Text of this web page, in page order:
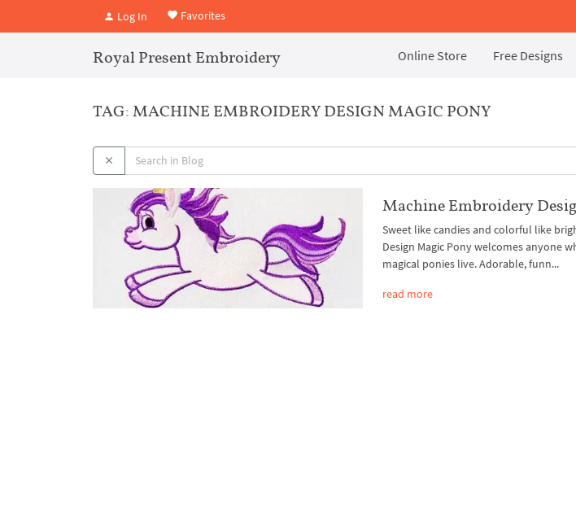
Log In Favorites
Royal Present Embroidery Online Store Free Designs
TAG: MACHINE EMBROIDERY DESIGN MAGIC PONY
Machine Embroidery
Sweet like candies and colorful like
Design Magic Pony welcomes anyone
magical ponies live. Adorable, funn...
read more